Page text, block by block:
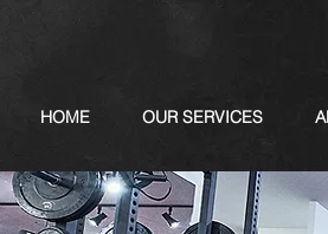
HOME OUR SERVICES